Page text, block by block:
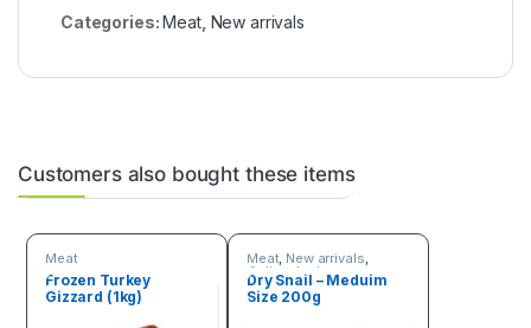
Categories:Meat, New arrivals
Customers also bought these items
Meat
Frozen Turkey
Gizzard (1kg)
Meat, New arrivals,
Online deals
Dry Snail – Meduim
Size 200g